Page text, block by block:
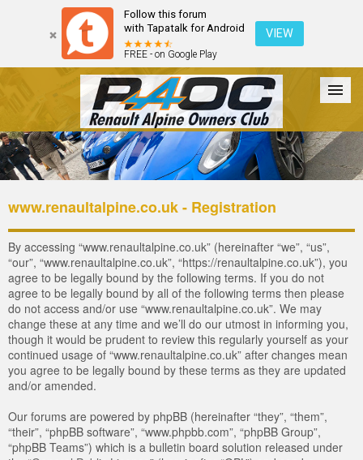
Follow this forum
with Tapatalk for Android
FREE - on Google Play
VIEW
Forum The Cars The Club Galleries Login
www.renaultalpine.co.uk - Registration
By accessing “www.renaultalpine.co.uk” (hereinafter “we”, “us”,
“our”, “www.renaultalpine.co.uk”, “https://renaultalpine.co.uk”), you
agree to be legally bound by the following terms. If you do not
agree to be legally bound by all of the following terms then please
do not access and/or use “www.renaultalpine.co.uk”. We may
change these at any time and we’ll do our utmost in informing you,
though it would be prudent to review this regularly yourself as your
continued usage of “www.renaultalpine.co.uk” after changes mean
you agree to be legally bound by these terms as they are updated
and/or amended.
Our forums are powered by phpBB (hereinafter “they”, “them”,
“their”, “phpBB software”, “www.phpbb.com”, “phpBB Group”,
“phpBB Teams”) which is a bulletin board solution released under